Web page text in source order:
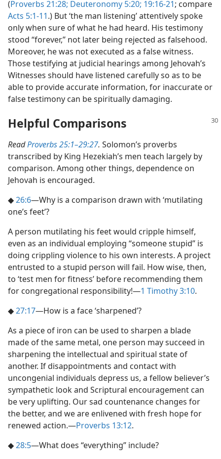
(Proverbs 21:28; Deuteronomy 5:20; 19:16-21; compare
Acts 5:1-11.) But ‘the man listening’ attentively spoke
only when sure of what he had heard. His testimony
stood “forever,” not later being rejected as falsehood.
Moreover, he was not executed as a false witness.
Those testifying at judicial hearings among Jehovah’s
Witnesses should have listened carefully so as to be
able to provide accurate information, for inaccurate or
false testimony can be spiritually damaging.
Helpful Comparisons
ReadProverbs 25:1–29:27. Solomon’s proverbs
transcribed by King Hezekiah’s men teach largely by
comparison. Among other things, dependence on
Jehovah is encouraged.
◆26:6​—Why is a comparison drawn with ‘mutilating
one’s feet’?
A person mutilating his feet would cripple himself,
even as an individual employing “someone stupid” is
doing crippling violence to his own interests. A project
entrusted to a stupid person will fail. How wise, then,
to ‘test men for fitness’ before recommending them
for congregational responsibility!​—1 Timothy 3:10.
◆27:17​—How is a face ‘sharpened’?
As a piece of iron can be used to sharpen a blade
made of the same metal, one person may succeed in
sharpening the intellectual and spiritual state of
another. If disappointments and contact with
uncongenial individuals depress us, a fellow believer’s
sympathetic look and Scriptural encouragement can
be very uplifting. Our sad countenance changes for
the better, and we are enlivened with fresh hope for
renewed action.​—Proverbs 13:12.
◆28:5​—What does “everything” include?